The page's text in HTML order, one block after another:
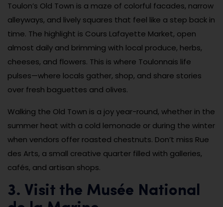
Toulon’s Old Town is a maze of colorful facades, narrow
alleyways, and lively squares that feel like a step back in
time. The highlight is Cours Lafayette Market, open
almost daily and brimming with local produce, herbs,
cheeses, and flowers. This is where Toulonnais life
pulses—where locals gather, shop, and share stories
over fresh baguettes and olives.
Walking the Old Town is a joy year-round, whether in the
summer heat with a cold lemonade or during the winter
when vendors offer roasted chestnuts. Don’t miss Rue
des Arts, a small creative quarter filled with galleries,
cafés, and artisan shops.
3. Visit the Musée National